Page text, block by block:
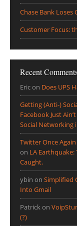
Chase Bank Loses
Customer Focus:
Recent
Ericon Does UPS
Getting (Anti-)
Facebook Just
Social Networking
Twitter Once
on LA Earthquake:
Caught.
ybin on Simplified
Into Gmail
Patrickon
(?)